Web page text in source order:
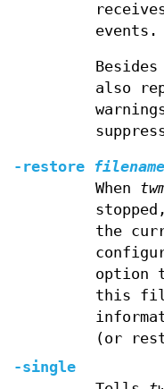
events.
also
-restore
filename
When
the
option
this
(or
-single